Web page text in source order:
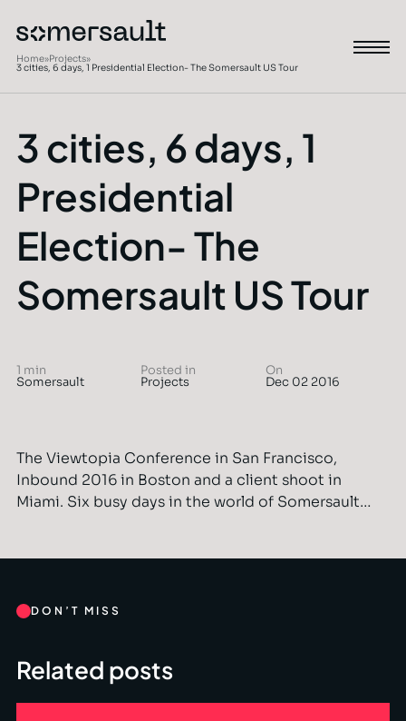
Home»Projects»
3 cities, 6 days, 1 Presidential Election- The Somersault US Tour
3 cities, 6 days, 1
Presidential
Election- The
Somersault US Tour
1 min
Somersault
Posted in
Projects
On
Dec 02 2016
The Viewtopia Conference in San Francisco,
Inbound 2016 in Boston and a client shoot in
Miami. Six busy days in the world of Somersault…
DON’T MISS
Related posts